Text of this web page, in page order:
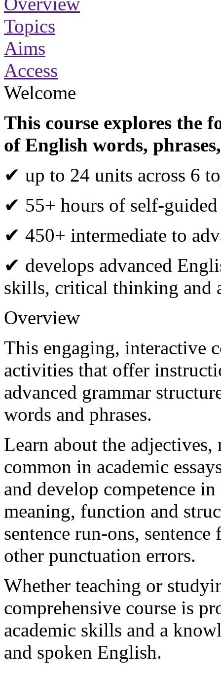
Topics
Aims
Access
Welcome
This course explores the
of English words,
✔ up to 24 units across 6
✔ 55+ hours of self-
✔ 450+ intermediate to
✔ develops advanced
skills, critical thinking and
Overview
This engaging, interactive
activities that offer
advanced grammar
words and phrases.
Learn about the adjectives,
common in academic
and develop competence
meaning, function and
sentence run-ons,
other punctuation errors.
Whether teaching or
comprehensive course is
academic skills and a
and spoken English.